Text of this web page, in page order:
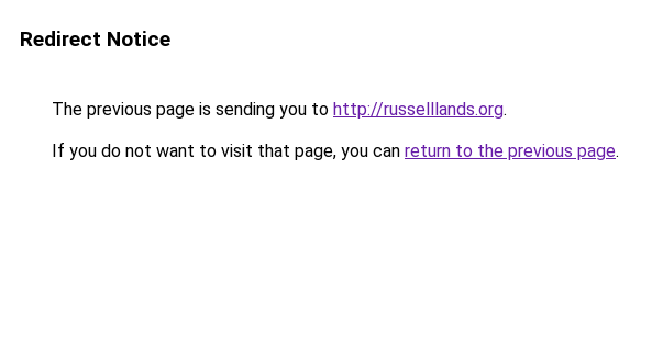
Redirect Notice
The previous page is sending you to http://russelllands.org.
If you do not want to visit that page, you can return to the previous page.